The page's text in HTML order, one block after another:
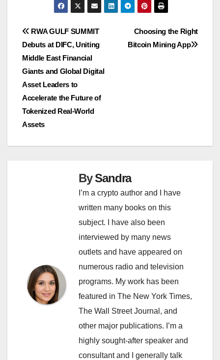
Post
navigation
Choosing the Right
Bitcoin Mining App
RWA GULF SUMMIT
Debuts at DIFC, Uniting
Middle East Financial
Giants and Global Digital
Asset Leaders to
Accelerate the Future of
Tokenized Real-World
Assets
BySandra
I’m a crypto author and I have
written many books on this
subject. I have also been
interviewed by many news
outlets and have appeared on
numerous radio and television
programs. My work has been
featured in The New York Times,
The Wall Street Journal, and
other major publications. I’m a
highly sought-after speaker and
consultant and I generally talk